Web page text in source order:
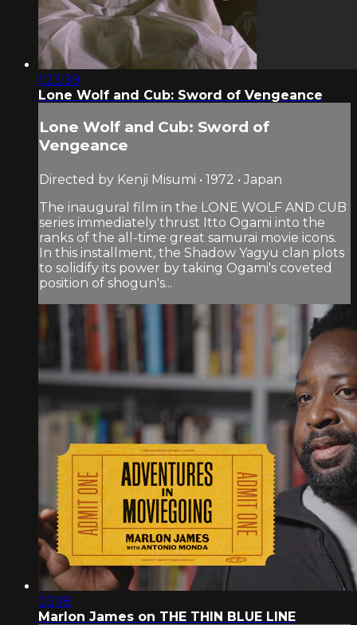
1:23:39
Lone Wolf and Cub: Sword of Vengeance
Lone Wolf and Cub: Sword of
Vengeance
Directed by Kenji Misumi • 1972 • Japan
The inaugural film in the LONE WOLF AND CUB
series immediately thrust Itto Ogami into the
ranks of the all-time great samurai movie icons.
In this installment, the Shadow Yagyu clan plots
to solidify its power by taking Ogami's coveted
position of shogun's...
03:18
Marlon James on THE THIN BLUE LINE